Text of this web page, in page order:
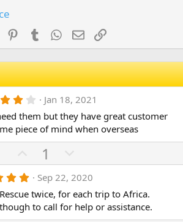
Reddit PinterestTumblr WhatsApp
EmailLink
4
0
0
s
t
r
(
s
)
Jan 18, 2021
them but they have great customer
piece of mind when overseas
p
v
o
t
1
o
w
n
v
5
0
0
s
Sep 22, 2020
twice, for each trip to Africa.
to call for help or assistance.